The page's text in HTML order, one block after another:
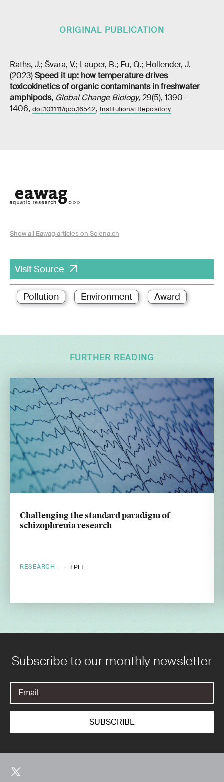
ORIGINAL PUBLICATION
Raths, J.; Švara, V.; Lauper, B.; Fu, Q.; Hollender, J.
(2023)Speed it up: how temperature drives
toxicokinetics of organic contaminants in freshwater
amphipods, Global Change Biology, 29(5), 1390-
1406, doi:10.1111/gcb.16542, Institutional Repository
Show all Eawag articles on Sciena.ch
Visit Source
Pollution Environment Award
FURTHER READING
Challenging the standard paradigm of
schizophrenia research
RESEARCH EPFL
Subscribe to our monthly newsletter